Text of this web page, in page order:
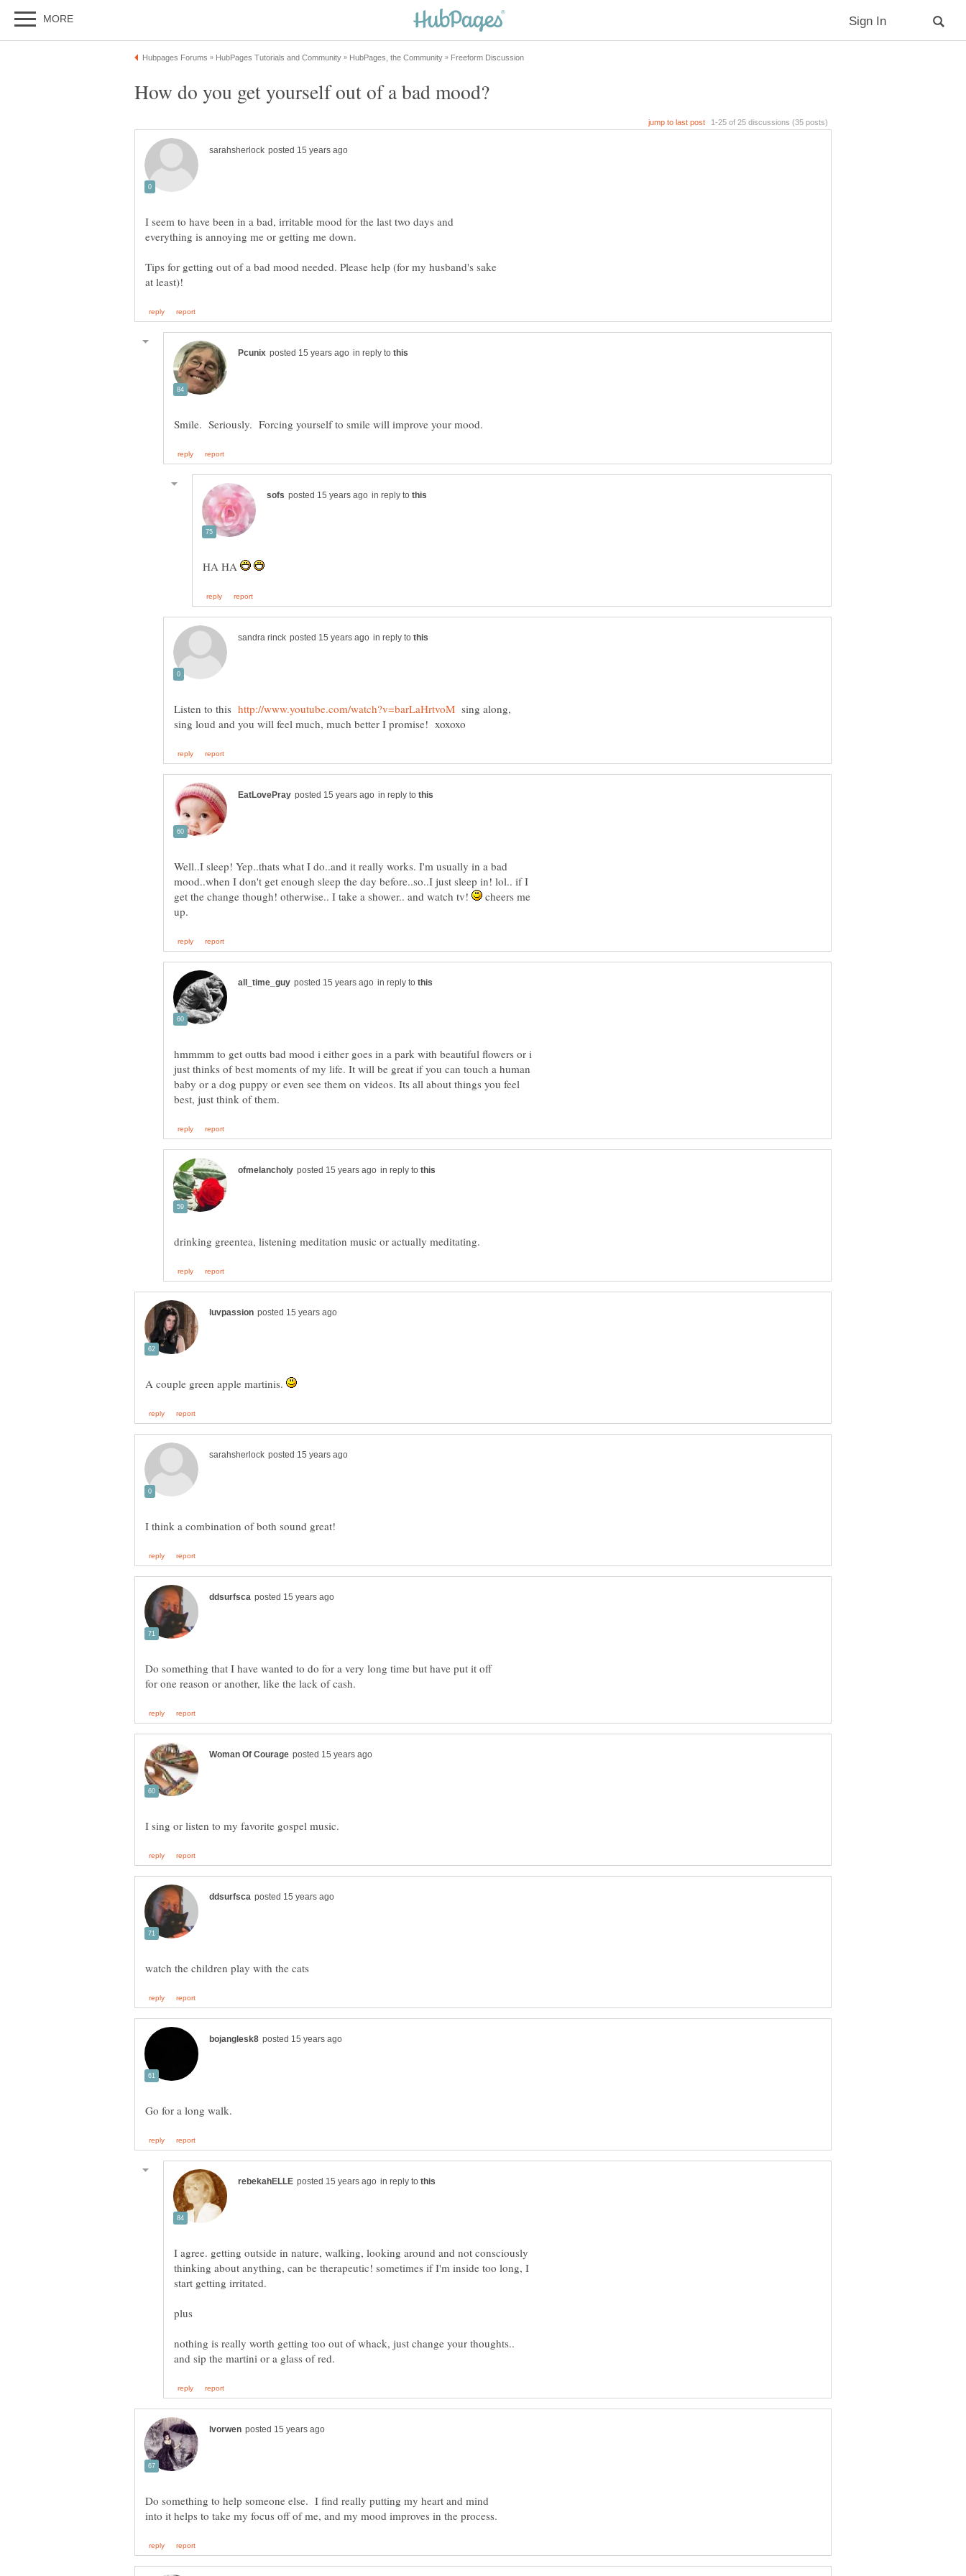
I seem to have been in a bad, irritable mood for the last two days and
everything is annoying me or getting me down.
Tips for getting out of a bad mood needed. Please help (for my husband's sake
in reply to
in reply to
HA HA
in reply to
Listen to this sing along,
in reply to
Well..I sleep! Yep..thats what I do..and it really works. I'm usually in a bad
mood..when I don't get enough sleep the day before..so..I just sleep in! lol.. if I
get the change though! otherwise.. I take a shower.. and watch tv!
cheers me
in reply to
hmmmm to get outts bad mood i either goes in a park with beautiful flowers or i
just thinks of best moments of my life. It will be great if you can touch a human
baby or a dog puppy or even see them on videos. Its all about things you feel
in reply to
A couple green apple martinis.
Do something that I have wanted to do for a very long time but have put it off
in reply to
I agree. getting outside in nature, walking, looking around and not consciously
thinking about anything, can be therapeutic! sometimes if I'm inside too long, I
start getting irritated.
nothing is really worth getting too out of whack, just change your thoughts..
Do something to help someone else. I find really putting my heart and mind